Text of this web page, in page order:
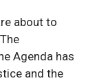
about to
Agenda has
and the